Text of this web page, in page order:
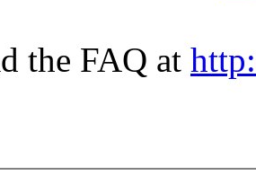
the FAQ at